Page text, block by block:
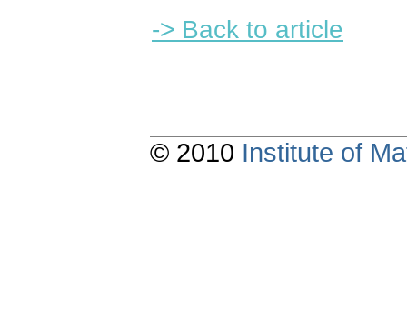
-> Back to article
© 2010 Institute of